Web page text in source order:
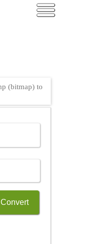
(bitmap) to
Convert